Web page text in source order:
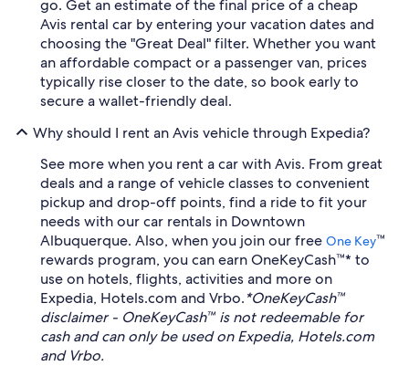
go. Get an estimate of the final price of a cheap
Avis rental car by entering your vacation dates and
choosing the "Great Deal" filter. Whether you want
an affordable compact or a passenger van, prices
typically rise closer to the date, so book early to
secure a wallet-friendly deal.
Why should I rent an Avis vehicle through Expedia?
See more when you rent a car with Avis. From great
deals and a range of vehicle classes to convenient
pickup and drop-off points, find a ride to fit your
needs with our car rentals in Downtown
Albuquerque. Also, when you join our free One Key™
rewards program, you can earn OneKeyCash™* to
use on hotels, flights, activities and more on
Expedia, Hotels.com and Vrbo.*OneKeyCash™
disclaimer - OneKeyCash™ is not redeemable for
cash and can only be used on Expedia, Hotels.com
and Vrbo.